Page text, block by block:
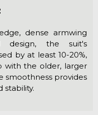
dense armwing
design, the suit's
by at least 10-20%,
with the older, larger
smoothness provides
stability.